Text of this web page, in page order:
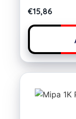
€15,86